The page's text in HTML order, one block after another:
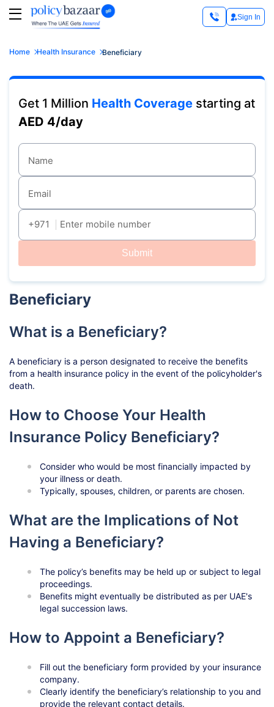
Sign In
Home Health Insurance Beneficiary
Beneficiary
What is a Beneficiary?
A beneficiary is a person designated to receive the benefits
from a health insurance policy in the event of the policyholder's
death.
How to Choose Your Health
Insurance Policy Beneficiary?
Consider who would be most financially impacted by
your illness or death.
Typically, spouses, children, or parents are chosen.
What are the Implications of Not
Having a Beneficiary?
The policy’s benefits may be held up or subject to legal
proceedings.
Benefits might eventually be distributed as per UAE's
legal succession laws.
How to Appoint a Beneficiary?
Fill out the beneficiary form provided by your insurance
company.
Clearly identify the beneficiary’s relationship to you and
provide the relevant contact details.
Get 1 Million Health Coverage starting at
AED 4/day
Name
Email
+971 Enter mobile number
Submit